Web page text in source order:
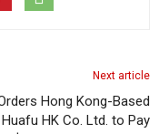
Next article
Hong Kong-Based
Huafu HK Co. Ltd. to Pay